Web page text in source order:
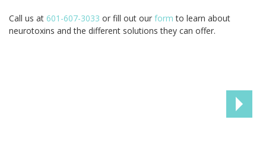
Call us at 601-607-3033 or fill out our form to learn about
neurotoxins and the different solutions they can offer.